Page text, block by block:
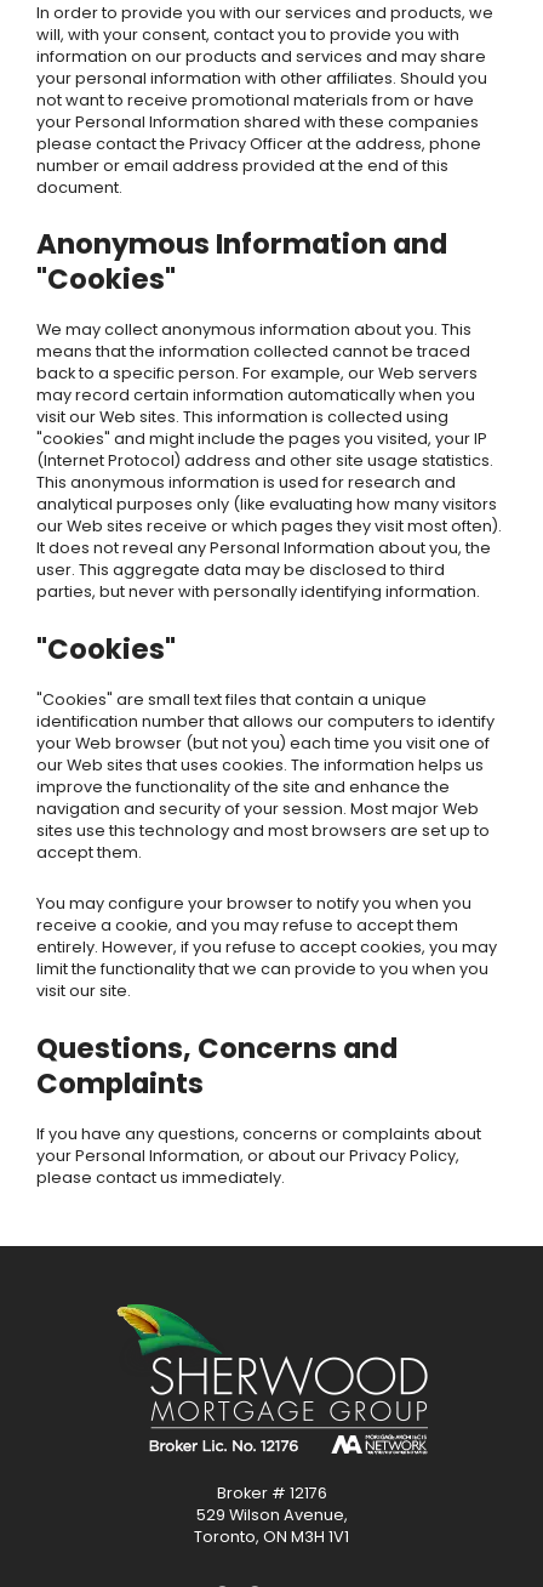
In order to provide you with our services and products, we
will, with your consent, contact you to provide you with
information on our products and services and may share
your personal information with other affiliates. Should you
not want to receive promotional materials from or have
your Personal Information shared with these companies
please contact the Privacy Officer at the address, phone
number or email address provided at the end of this
document.
Anonymous Information and
"Cookies"
We may collect anonymous information about you. This
means that the information collected cannot be traced
back to a specific person. For example, our Web servers
may record certain information automatically when you
visit our Web sites. This information is collected using
"cookies" and might include the pages you visited, your IP
(Internet Protocol) address and other site usage statistics.
This anonymous information is used for research and
analytical purposes only (like evaluating how many visitors
our Web sites receive or which pages they visit most often).
It does not reveal any Personal Information about you, the
user. This aggregate data may be disclosed to third
parties, but never with personally identifying information.
"Cookies"
"Cookies" are small text files that contain a unique
identification number that allows our computers to identify
your Web browser (but not you) each time you visit one of
our Web sites that uses cookies. The information helps us
improve the functionality of the site and enhance the
navigation and security of your session. Most major Web
sites use this technology and most browsers are set up to
accept them.
You may configure your browser to notify you when you
receive a cookie, and you may refuse to accept them
entirely. However, if you refuse to accept cookies, you may
limit the functionality that we can provide to you when you
visit our site.
Questions, Concerns and
Complaints
If you have any questions, concerns or complaints about
your Personal Information, or about our Privacy Policy,
please contact us immediately.
Broker # 12176
529 Wilson Avenue,
Toronto, ON M3H 1V1